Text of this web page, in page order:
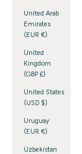
United Arab
Emirates
(EUR €)
United
Kingdom
(GBP £)
United States
(USD $)
Uruguay
(EUR €)
Uzbekistan